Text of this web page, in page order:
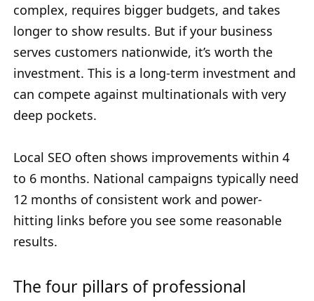
complex, requires bigger budgets, and takes
longer to show results. But if your business
serves customers nationwide, it’s worth the
investment. This is a long-term investment and
can compete against multinationals with very
deep pockets.
Local SEO often shows improvements within 4
to 6 months. National campaigns typically need
12 months of consistent work and power-
hitting links before you see some reasonable
results.
The four pillars of professional